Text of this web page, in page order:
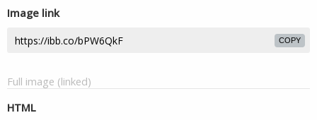
Image link
COPY
Full image (linked)
HTML